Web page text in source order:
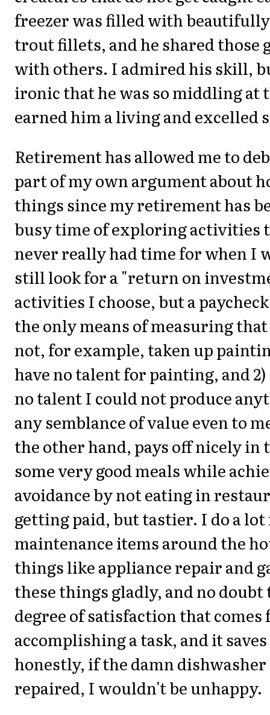
freezer was filled with
trout fillets, and he shared those
with others. I admired his skill,
ironic that he was so middling at
earned him a living and excelled
Retirement has allowed me to
part of my own argument about
things since my retirement has
busy time of exploring activities
never really had time for when I
still look for a "return on
activities I choose, but a
the only means of measuring
not, for example, taken up
have no talent for painting, and
no talent I could not produce
any semblance of value even to
the other hand, pays off nicely in
some very good meals while
avoidance by not eating in
getting paid, but tastier. I do a lot
maintenance items around the
things like appliance repair and
these things gladly, and no doubt
degree of satisfaction that comes
accomplishing a task, and it
honestly, if the damn
repaired, I wouldn't be unhappy.